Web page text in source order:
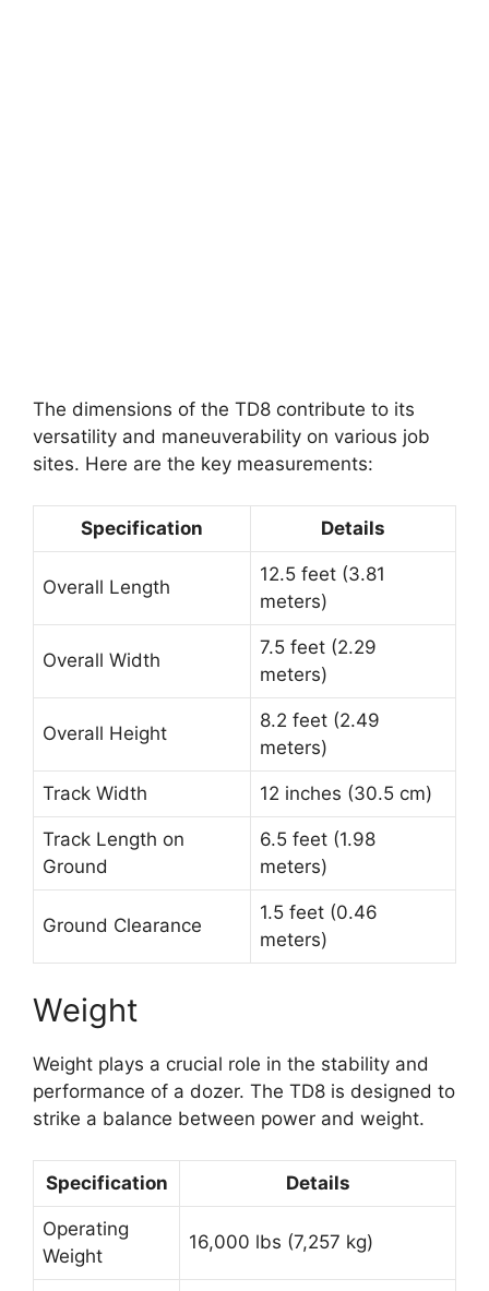
The dimensions of the TD8 contribute to its
versatility and maneuverability on various job
sites. Here are the key measurements:
Specification Details
Overall Length
12.5 feet (3.81
meters)
Overall Width
7.5 feet (2.29
meters)
Overall Height
8.2 feet (2.49
meters)
Track Width 12 inches (30.5 cm)
Track Length on
Ground
6.5 feet (1.98
meters)
Ground Clearance
1.5 feet (0.46
meters)
Weight
Weight plays a crucial role in the stability and
performance of a dozer. The TD8 is designed to
strike a balance between power and weight.
Specification Details
Operating
Weight
16,000 lbs (7,257 kg)